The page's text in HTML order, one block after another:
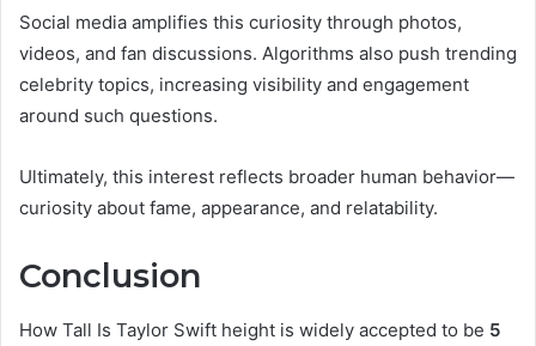
Social media amplifies this curiosity through photos,
videos, and fan discussions. Algorithms also push trending
celebrity topics, increasing visibility and engagement
around such questions.
Ultimately, this interest reflects broader human behavior—
curiosity about fame, appearance, and relatability.
Conclusion
How Tall Is Taylor Swift height is widely accepted to be 5